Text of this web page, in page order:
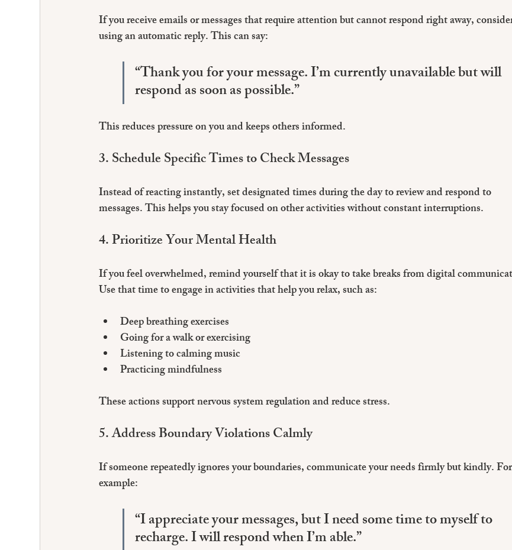
If you receive emails or messages that require attention but cannot respond right away,
using an automatic reply. This can say:
“Thank you for your message. I’m currently unavailable but will
respond as soon as possible.”
This reduces pressure on you and keeps others informed.
3. Schedule Specific Times to Check Messages
Instead of reacting instantly, set designated times during the day to review and respond to
messages. This helps you stay focused on other activities without constant interruptions.
4. Prioritize Your Mental Health
If you feel overwhelmed, remind yourself that it is okay to take breaks from digital
Use that time to engage in activities that help you relax, such as:
Deep breathing exercises
Going for a walk or exercising
Listening to calming music
Practicing mindfulness
These actions support nervous system regulation and reduce stress.
5. Address Boundary Violations Calmly
If someone repeatedly ignores your boundaries, communicate your needs firmly but kindly. For
example:
“I appreciate your messages, but I need some time to myself to
recharge. I will respond when I’m able.”